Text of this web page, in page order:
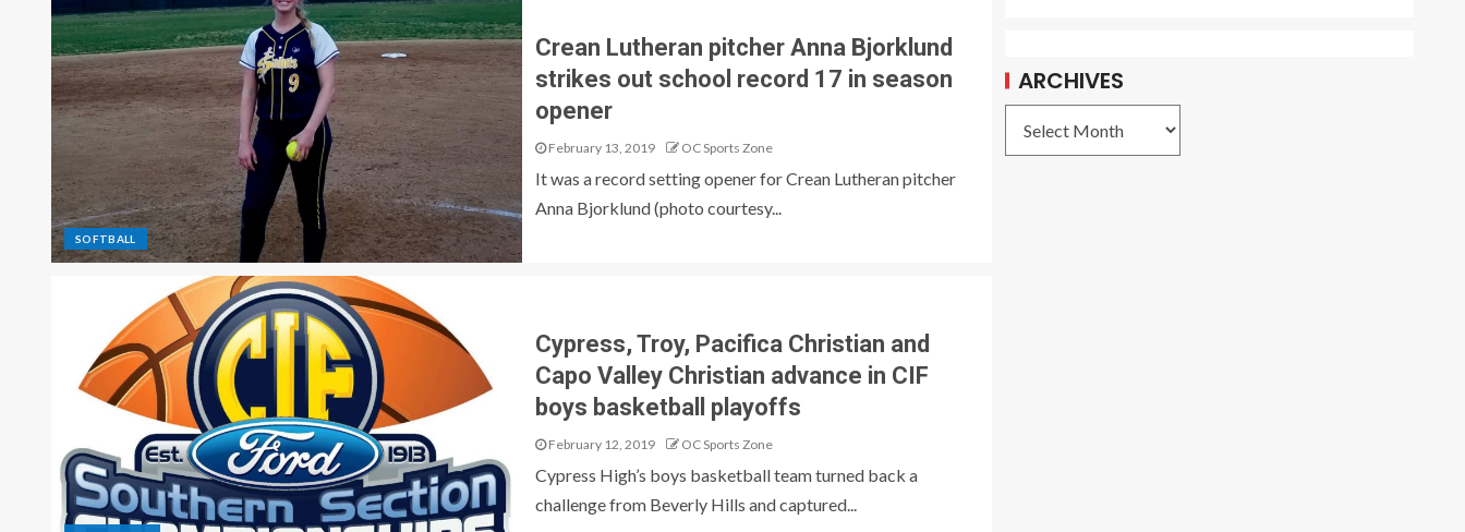
SOFTBALL
Crean Lutheran pitcher Anna Bjorklund
strikes out school record 17 in season
opener
February 13, 2019 OC Sports Zone
It was a record setting opener for Crean Lutheran pitcher
Anna Bjorklund (photo courtesy...
Cypress, Troy, Pacifica Christian and
Capo Valley Christian advance in CIF
boys basketball playoffs
February 12, 2019 OC Sports Zone
Cypress High’s boys basketball team turned back a
challenge from Beverly Hills and captured...
ARCHIVES